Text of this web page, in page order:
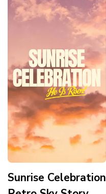
Sunrise Celebration